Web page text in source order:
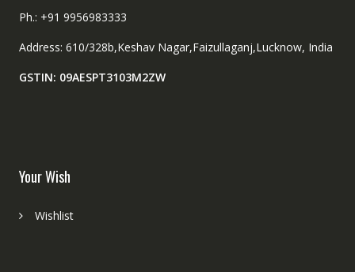
Ph.: +91 9956983333
Address: 610/328b,Keshav Nagar,Faizullaganj,Lucknow, India
GSTIN: 09AESPT3103M2ZW
Your Wish
Wishlist